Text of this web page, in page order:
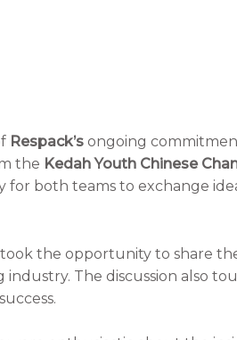
Respack’s ongoing
the Kedah Youth Chinese
both teams to exchange
took the opportunity to share
The discussion also